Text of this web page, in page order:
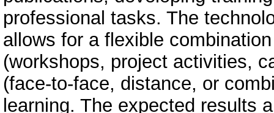
professional tasks. The
allows for a flexible
(workshops, project activities,
(face-to-face, distance, or
learning. The expected results